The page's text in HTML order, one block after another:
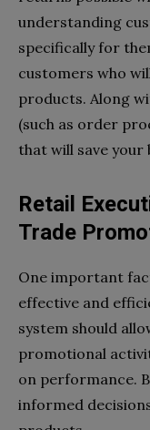
understanding
specifically for
customers who
products. Along
(such as order
that will save your
Retail
Trade
One important
effective and
system should
promotional
on performance.
informed